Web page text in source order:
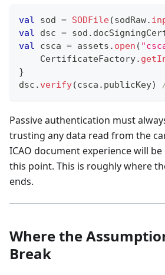
val sod = SODFile(sodRaw.
val dsc = sod .
val csca = assets . open (
    CertificateFactory
.
}
dsc . verify(csca . publicKey)
Passive authentication must
trusting any data read from the
ICAO document experience will
this point. This is roughly where
ends.
Where the
Break